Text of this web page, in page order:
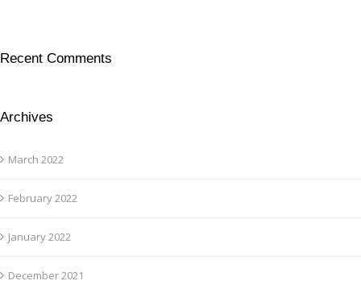
Recent Comments
Archives
March 2022
February 2022
January 2022
December 2021